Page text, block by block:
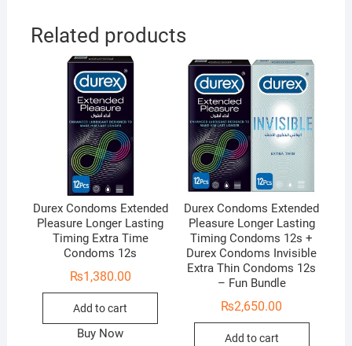
Related products
Durex Condoms Extended
Pleasure Longer Lasting
Timing Extra Time
Condoms 12s
₨1,380.00
Add to cart
Buy Now
Durex Condoms Extended
Pleasure Longer Lasting
Timing Condoms 12s +
Durex Condoms Invisible
Extra Thin Condoms 12s
– Fun Bundle
₨2,650.00
Add to cart